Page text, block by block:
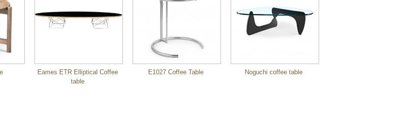
Eames ETR Elliptical Coffee
table
E1027 Coffee Table Noguchi coffee table